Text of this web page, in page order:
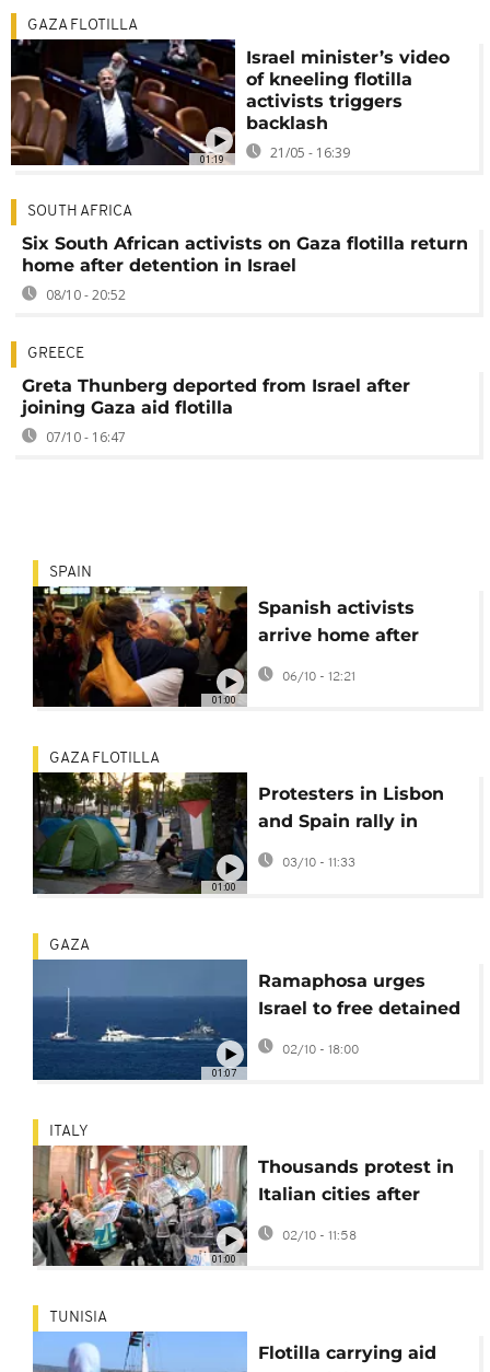
01:19
GAZA FLOTILLA
Israel minister’s video
of kneeling flotilla
activists triggers
backlash
21/05 - 16:39
SOUTH AFRICA
Six South African activists on Gaza flotilla return
home after detention in Israel
08/10 - 20:52
GREECE
Greta Thunberg deported from Israel after
joining Gaza aid flotilla
07/10 - 16:47
01:00
SPAIN
Spanish activists
arrive home after
Israel intercepts Gaza
06/10 - 12:21
01:00
GAZA FLOTILLA
Protesters in Lisbon
and Spain rally in
support of flotilla
03/10 - 11:33
01:07
GAZA
Ramaphosa urges
Israel to free detained
South Africans
02/10 - 18:00
01:00
ITALY
Thousands protest in
Italian cities after
Israel intercepts Gaza-
bound flotilla
02/10 - 11:58
TUNISIA
Flotilla carrying aid